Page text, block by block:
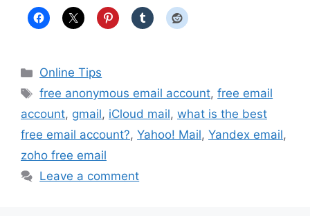
Categories
Online Tips
Tags
free anonymous email account,free email
account, gmail, iCloud mail, what is the best
free email account?, Yahoo! Mail, Yandex email,
zoho free email
Leave a comment